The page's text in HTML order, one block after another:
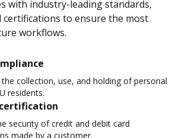
with industry-leading standards,
certifications to ensure the most
workflows.
the collection, use, and holding of personal
residents.
certification
security of credit and debit card
made by a customer.